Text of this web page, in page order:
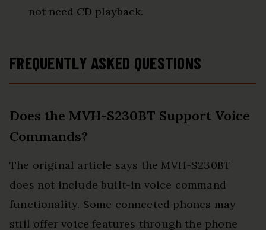
not need CD playback.
FREQUENTLY ASKED QUESTIONS
Does the MVH-S230BT Support Voice
Commands?
The original article says the MVH-S230BT
does not include built-in voice command
functionality. Some connected phones may
still offer voice features through the phone